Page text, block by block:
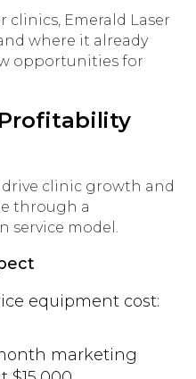
clinics, Emerald Laser
where it already
opportunities for
Profitability
clinic growth and
through a
model.
equipment cost:
marketing